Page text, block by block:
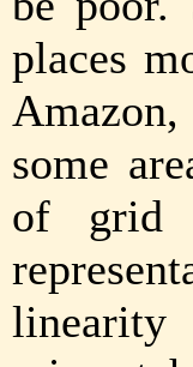
places
some
of grid